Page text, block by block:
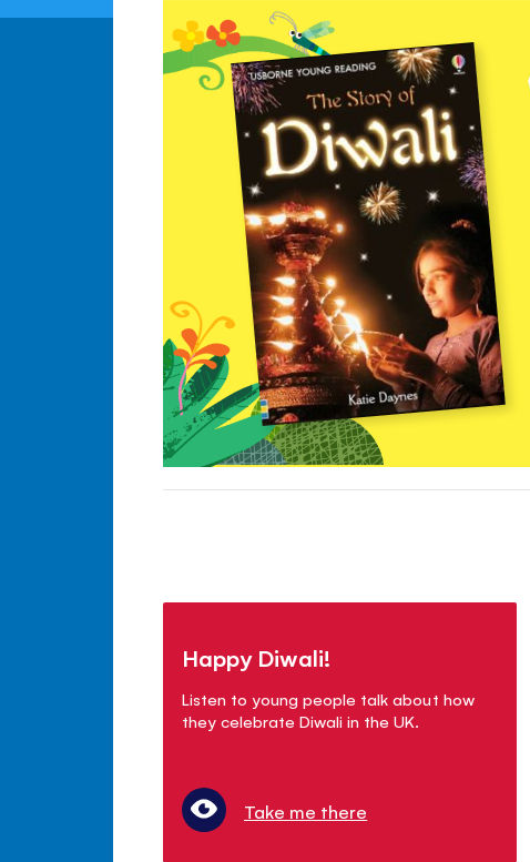
Happy Diwali!
Listen to young people talk about how
they celebrate Diwali in the UK.
Take me there